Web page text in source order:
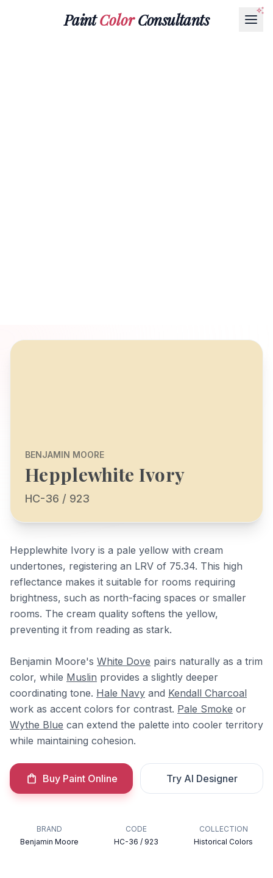
PaintColorConsultants
BENJAMIN MOORE
Hepplewhite Ivory
HC-36 / 923
Hepplewhite Ivory is a pale yellow with cream
undertones, registering an LRV of 75.34. This high
reflectance makes it suitable for rooms requiring
brightness, such as north-facing spaces or smaller
rooms. The cream quality softens the yellow,
preventing it from reading as stark.
Benjamin Moore's White Dove pairs naturally as a trim
color, while Muslin provides a slightly deeper
coordinating tone. Hale Navy and Kendall Charcoal
work as accent colors for contrast. Pale Smoke or
Wythe Blue can extend the palette into cooler territory
while maintaining cohesion.
Buy Paint Online Try AI Designer
BRAND
Benjamin Moore
CODE
HC-36 / 923
COLLECTION
Historical Colors